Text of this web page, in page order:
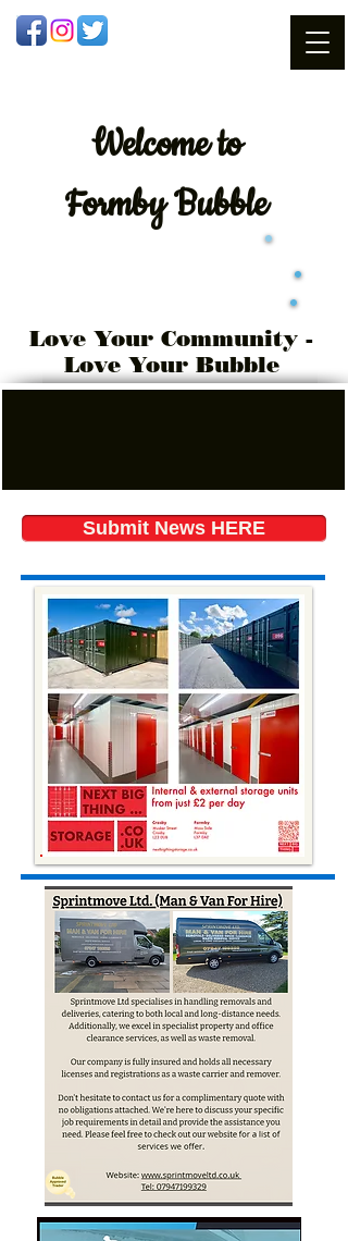
Welcometo
Formby Bubble
Love Your Community -
Love Your Bubble
Submit News HERE